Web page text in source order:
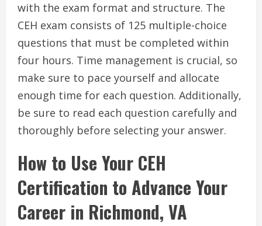
with the exam format and structure. The
CEH exam consists of 125 multiple-choice
questions that must be completed within
four hours. Time management is crucial, so
make sure to pace yourself and allocate
enough time for each question. Additionally,
be sure to read each question carefully and
thoroughly before selecting your answer.
How to Use Your CEH
Certification to Advance Your
Career in Richmond, VA